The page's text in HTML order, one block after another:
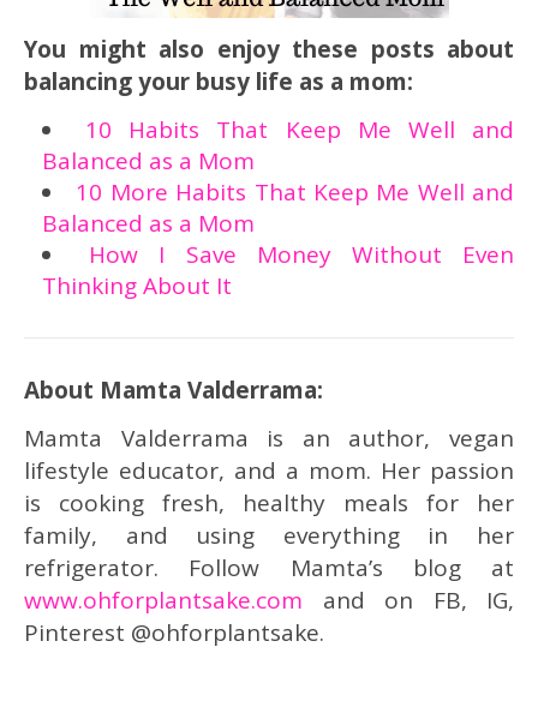
You might also enjoy these posts about
balancing your busy life as a mom:
10 Habits That Keep Me Well and
Balanced as a Mom
10 More Habits That Keep Me Well and
Balanced as a Mom
How I Save Money Without Even
Thinking About It
About Mamta Valderrama:
Mamta Valderrama is an author, vegan
lifestyle educator, and a mom. Her passion
is cooking fresh, healthy meals for her
family, and using everything in her
refrigerator. Follow Mamta’s blog at
www.ohforplantsake.com and on FB, IG,
Pinterest @ohforplantsake.